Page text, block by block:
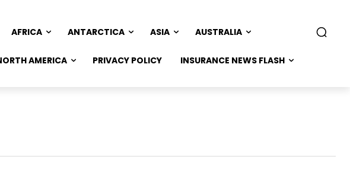
AFRICA ANTARCTICA ASIA AUSTRALIA
AMERICA PRIVACY POLICY INSURANCE NEWS FLASH